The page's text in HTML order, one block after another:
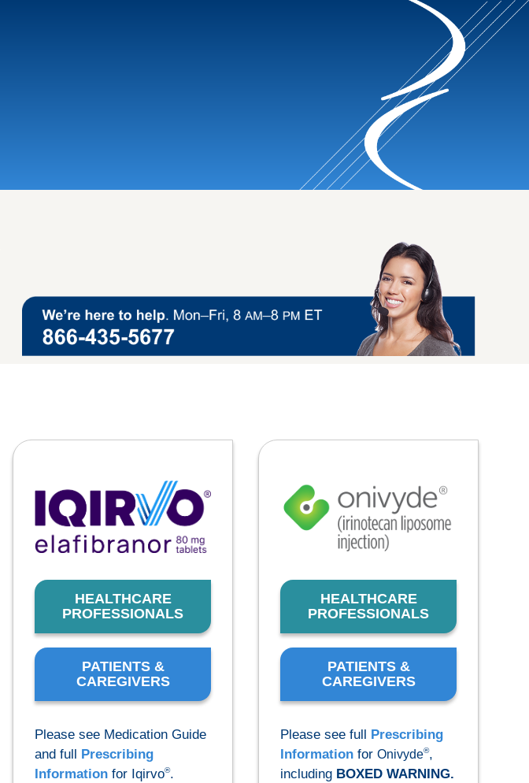
HEALTHCARE
PROFESSIONALS
PATIENTS &
CAREGIVERS
Please see Medication Guide
and full Prescribing
Information for Iqirvo®.
HEALTHCARE
PROFESSIONALS
PATIENTS &
CAREGIVERS
Please see full Prescribing
Information for Onivyde®,
including BOXED WARNING.